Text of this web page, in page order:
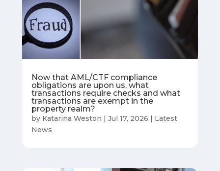
Now that AML/CTF compliance
obligations are upon us, what
transactions require checks and what
transactions are exempt in the
property realm?
by Katarina Weston | Jul 17, 2026 | Latest
News